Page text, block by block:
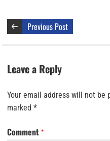
Previous Post
Leave a Reply
Your email address will not be
marked *
Comment *